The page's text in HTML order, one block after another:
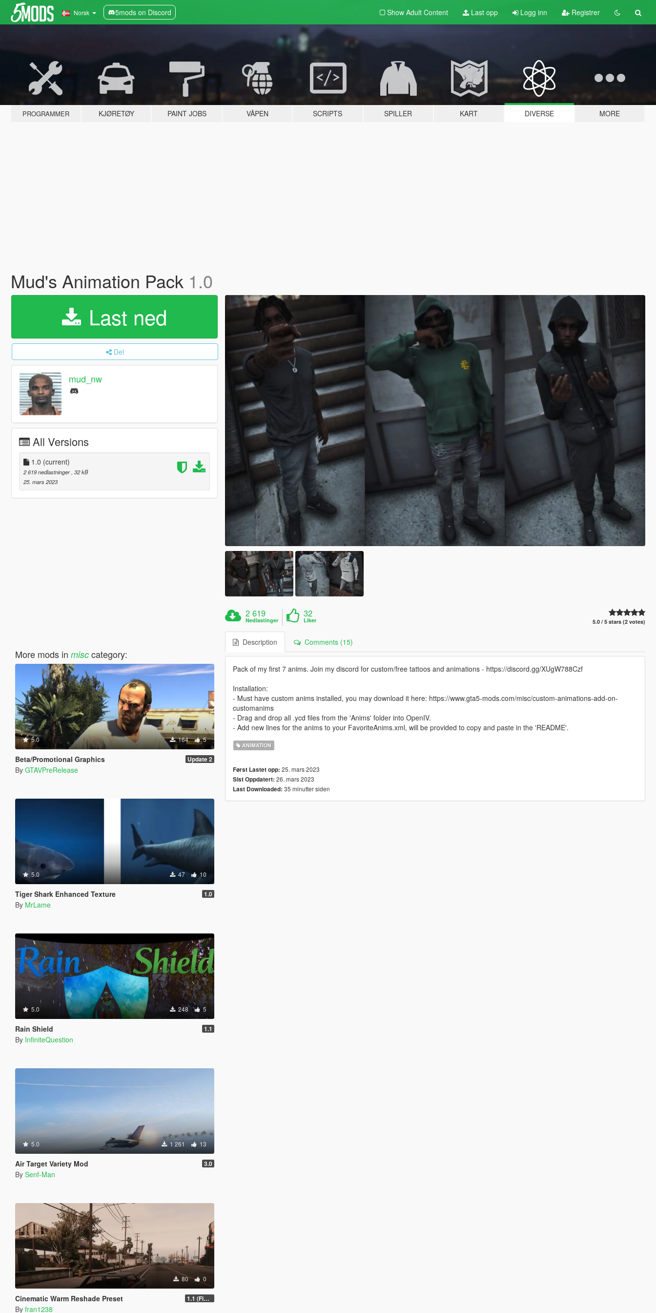
Norsk 5mods on Discord Show Adult Content Last opp Logg inn Registrer
PROGRAMMER KJØRETØY PAINT JOBS VÅPEN SCRIPTS SPILLER KART DIVERSE MORE
Mud's Animation Pack 1.0
Last ned
Del
mud_nw
All Versions
1.0 (current)
2 619 nedlastninger , 32 kB
25. mars 2023
More mods in misccategory:
5.0 164 5
Beta/Promotional Graphics Update 2
By GTAVPreRelease
5.0 47 10
Tiger Shark Enhanced Texture 1.0
By MrLame
5.0 248 5
Rain Shield 1.1
By InfiniteQuestion
5.0 1 261 13
Air Target Variety Mod 3.0
By Senf-Man
80 0
Cinematic Warm Reshade Preset 1.1 (Final)
By fran1238
2 619
Nedlastinger
32
Liker 5.0 / 5 stars (2 votes)
Description Comments (15)
Pack of my first 7 anims. Join my discord for custom/free tattoos and animations - https://discord.gg/XUgW788Czf
Installation:
- Must have custom anims installed, you may download it here: https://www.gta5-mods.com/misc/custom-animations-add-on-
customanims
- Drag and drop all .ycd files from the 'Anims' folder into OpenIV.
- Add new lines for the anims to your FavoriteAnims.xml, will be provided to copy and paste in the 'README'.
ANIMATION
Først Lastet opp: 25. mars 2023
Sist Oppdatert: 26. mars 2023
Last Downloaded: 35 minutter siden